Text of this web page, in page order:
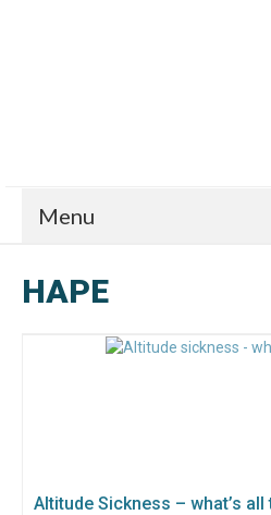
Menu
HAPE
Altitude Sickness – what’s